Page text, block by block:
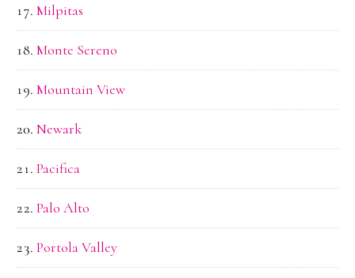
Milpitas
Monte Sereno
Mountain View
Newark
Pacifica
Palo Alto
Portola Valley